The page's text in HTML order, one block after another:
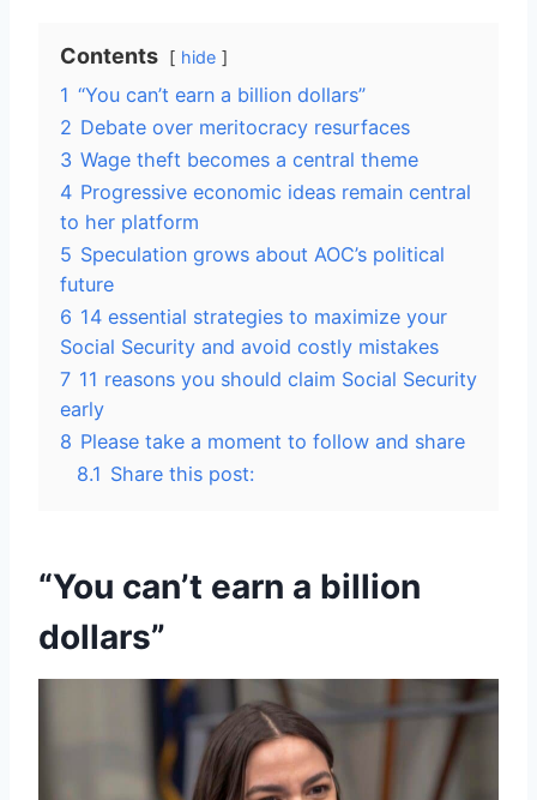
Contents hide
1 “You can’t earn a billion dollars”
2 Debate over meritocracy resurfaces
3 Wage theft becomes a central theme
4 Progressive economic ideas remain central
to her platform
5 Speculation grows about AOC’s political
future
6 14 essential strategies to maximize your
Social Security and avoid costly mistakes
7 11 reasons you should claim Social Security
early
8 Please take a moment to follow and share
8.1 Share this post:
“You can’t earn a billion
dollars”